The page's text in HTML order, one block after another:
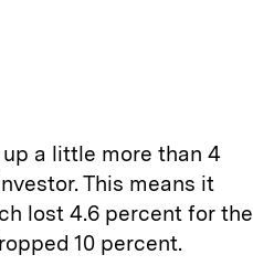
a little more than 4
This means it
lost 4.6 percent for the
10 percent.